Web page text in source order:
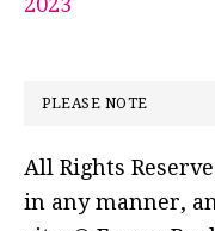
PLEASE NOTE
All Rights
in any manner,